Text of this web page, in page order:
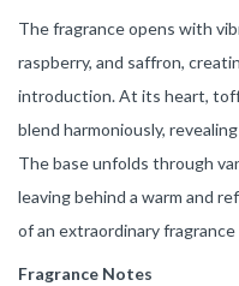
The fragrance opens with
raspberry, and saffron,
introduction. At its heart,
blend harmoniously,
The base unfolds through
leaving behind a warm and
of an extraordinary
Fragrance Notes